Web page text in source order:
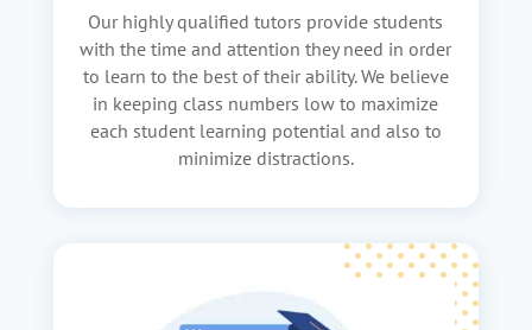
Our highly qualified tutors provide students
with the time and attention they need in order
to learn to the best of their ability. We believe
in keeping class numbers low to maximize
each student learning potential and also to
minimize distractions.